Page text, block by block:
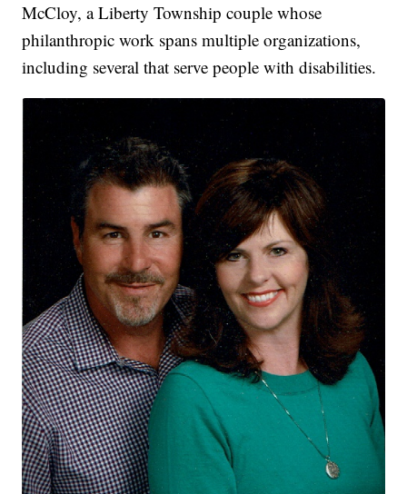
McCloy, a Liberty Township couple whose
philanthropic work spans multiple organizations,
including several that serve people with disabilities.